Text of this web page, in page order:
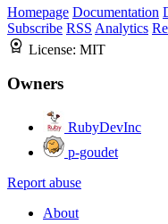
Homepage Documentation
Subscribe RSS Analytics
License: MIT
Owners
RubyDevInc
p-goudet
Report abuse
About